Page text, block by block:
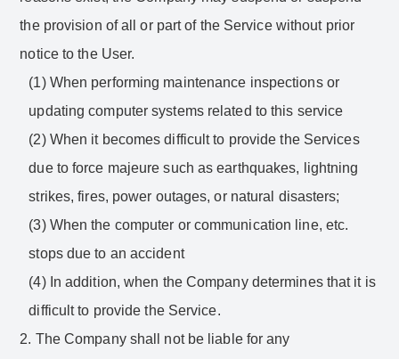
the provision of all or part of the Service without prior
notice to the User.
(1) When performing maintenance inspections or
updating computer systems related to this service
(2) When it becomes difficult to provide the Services
due to force majeure such as earthquakes, lightning
strikes, fires, power outages, or natural disasters;
(3) When the computer or communication line, etc.
stops due to an accident
(4) In addition, when the Company determines that it is
difficult to provide the Service.
2. The Company shall not be liable for any